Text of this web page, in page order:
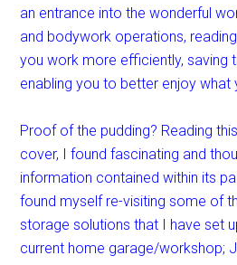
an entrance into the wonderful
and bodywork operations,
you work more efficiently, saving
enabling you to better enjoy what
Proof of the pudding? Reading
cover, I found fascinating and
information contained within its
found myself re-visiting some of
storage solutions that I have set
current home garage/workshop;